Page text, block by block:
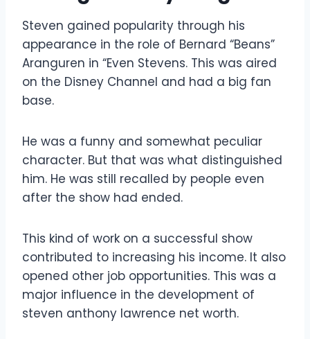
Steven gained popularity through his
appearance in the role of Bernard “Beans”
Aranguren in “Even Stevens. This was aired
on the Disney Channel and had a big fan
base.
He was a funny and somewhat peculiar
character. But that was what distinguished
him. He was still recalled by people even
after the show had ended.
This kind of work on a successful show
contributed to increasing his income. It also
opened other job opportunities. This was a
major influence in the development of
steven anthony lawrence net worth.